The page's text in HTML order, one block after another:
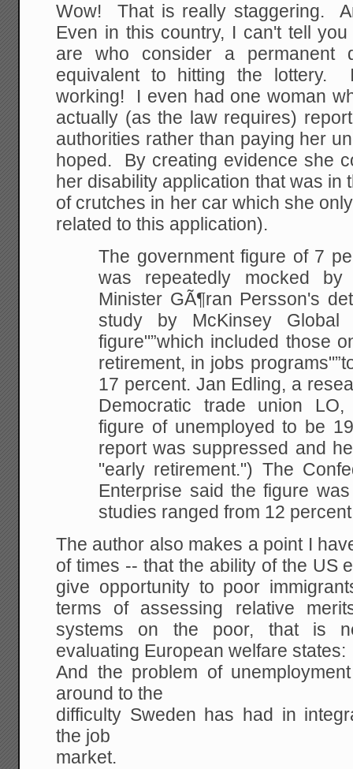
Wow! That is really staggering.
Even in this country, I can't tell
are who consider a permanent
equivalent to hitting the lottery.
working! I even had one woman
actually (as the law requires)
authorities rather than paying her
hoped. By creating evidence she
her disability application that was in
of crutches in her car which she
related to this application).
The government figure of 7
was repeatedly mocked
by
Minister GÃ¶ran Persson's
study by McKinsey Global
figure"”which included those
retirement, in jobs
17 percent. Jan Edling, a
Democratic trade union LO,
figure of unemployed to be
report was suppressed and
"early retirement.") The
Enterprise said the figure
studies ranged from 12
The author also makes a point I
of times -- that the ability of the US
give opportunity to poor
terms of assessing relative
systems on the poor, that is
evaluating European welfare states:
And the problem of
around to the
difficulty Sweden has had in
the job
market.